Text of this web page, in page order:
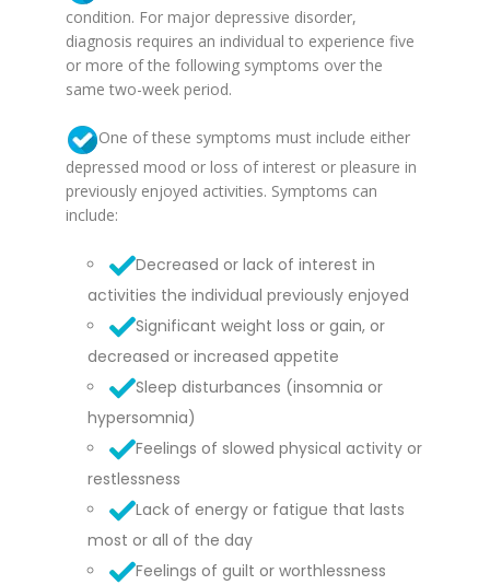
condition. For major depressive disorder,
diagnosis requires an individual to experience five
or more of the following symptoms over the
same two-week period.
One of these symptoms must include either
depressed mood or loss of interest or pleasure in
previously enjoyed activities. Symptoms can
include:
Decreased or lack of interest in
activities the individual previously enjoyed
Significant weight loss or gain, or
decreased or increased appetite
Sleep disturbances (insomnia or
hypersomnia)
Feelings of slowed physical activity or
restlessness
Lack of energy or fatigue that lasts
most or all of the day
Feelings of guilt or worthlessness